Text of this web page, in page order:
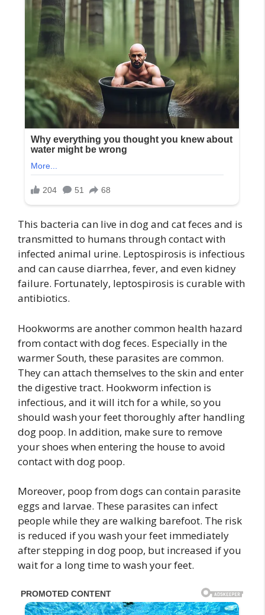
This bacteria can live in dog and cat feces and is
transmitted to humans through contact with
infected animal urine. Leptospirosis is infectious
and can cause diarrhea, fever, and even kidney
failure. Fortunately, leptospirosis is curable with
antibiotics.
Hookworms are another common health hazard
from contact with dog feces. Especially in the
warmer South, these parasites are common.
They can attach themselves to the skin and enter
the digestive tract. Hookworm infection is
infectious, and it will itch for a while, so you
should wash your feet thoroughly after handling
dog poop. In addition, make sure to remove
your shoes when entering the house to avoid
contact with dog poop.
Moreover, poop from dogs can contain parasite
eggs and larvae. These parasites can infect
people while they are walking barefoot. The risk
is reduced if you wash your feet immediately
after stepping in dog poop, but increased if you
wait for a long time to wash your feet.